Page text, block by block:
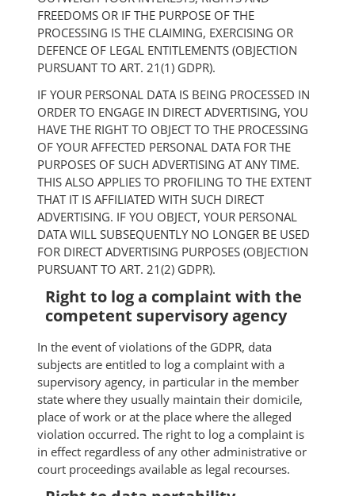
FREEDOMS OR IF THE PURPOSE OF THE
PROCESSING IS THE CLAIMING, EXERCISING OR
DEFENCE OF LEGAL ENTITLEMENTS (OBJECTION
PURSUANT TO ART. 21(1) GDPR).
IF YOUR PERSONAL DATA IS BEING PROCESSED IN
ORDER TO ENGAGE IN DIRECT ADVERTISING, YOU
HAVE THE RIGHT TO OBJECT TO THE PROCESSING
OF YOUR AFFECTED PERSONAL DATA FOR THE
PURPOSES OF SUCH ADVERTISING AT ANY TIME.
THIS ALSO APPLIES TO PROFILING TO THE EXTENT
THAT IT IS AFFILIATED WITH SUCH DIRECT
ADVERTISING. IF YOU OBJECT, YOUR PERSONAL
DATA WILL SUBSEQUENTLY NO LONGER BE USED
FOR DIRECT ADVERTISING PURPOSES (OBJECTION
PURSUANT TO ART. 21(2) GDPR).
Right to log a complaint with the
competent supervisory agency
In the event of violations of the GDPR, data
subjects are entitled to log a complaint with a
supervisory agency, in particular in the member
state where they usually maintain their domicile,
place of work or at the place where the alleged
violation occurred. The right to log a complaint is
in effect regardless of any other administrative or
court proceedings available as legal recourses.